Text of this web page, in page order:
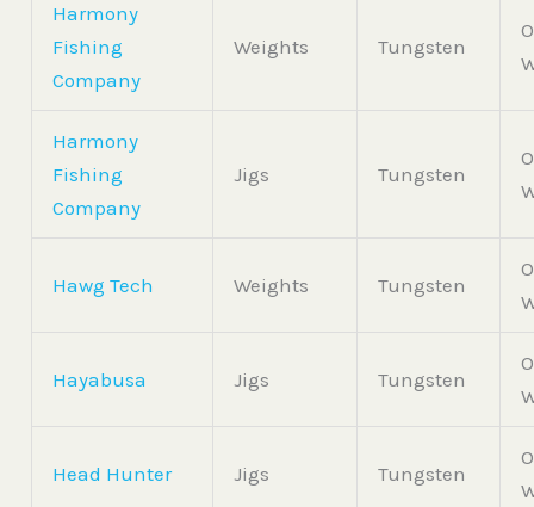
Harmony
Fishing
Company
Weights Tungsten
Harmony
Fishing
Company
Jigs Tungsten
Hawg Tech Weights Tungsten
Hayabusa Jigs Tungsten
Head Hunter Jigs Tungsten